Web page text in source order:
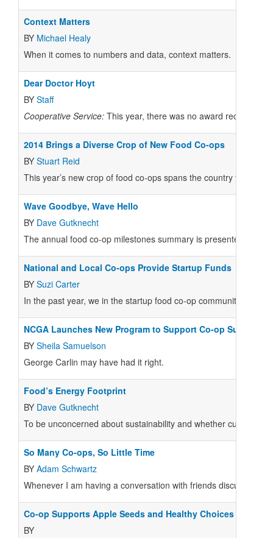
Context Matters
BY Michael Healy
When it comes to numbers and data, context matters.
Dear Doctor Hoyt
BY Staff
Cooperative Service: This year, there was no award recipient
2014 Brings a Diverse Crop of New Food Co-ops
BY Stuart Reid
This year’s new crop of food co-ops spans the country from
Wave Goodbye, Wave Hello
BY Dave Gutknecht
The annual food co-op milestones summary is presented at
National and Local Co-ops Provide Startup Funds
BY Suzi Carter
In the past year, we in the startup food co-op community
NCGA Launches New Program to Support Co-op
BY Sheila Samuelson
George Carlin may have had it right.
Food’s Energy Footprint
BY Dave Gutknecht
To be unconcerned about sustainability and whether current
So Many Co-ops, So Little Time
BY Adam Schwartz
Whenever I am having a conversation with friends discussing
Co-op Supports Apple Seeds and Healthy Choices
BY